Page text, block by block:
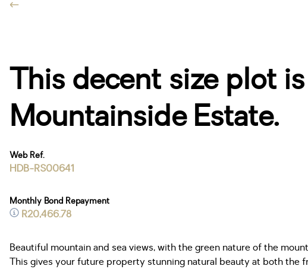
This decent size plot
Mountainside Estate.
Web Ref.
HDB-RS00641
Monthly Bond Repayment
R20,466.78
Beautiful mountain and sea views, with the green nature of the
This gives your future property stunning natural beauty at both the